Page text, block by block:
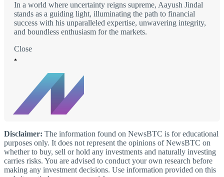
In a world where uncertainty reigns supreme, Aayush Jindal
stands as a guiding light, illuminating the path to financial
success with his unparalleled expertise, unwavering integrity,
and boundless enthusiasm for the markets.
Close
Disclaimer: The information found on NewsBTC is for educational
purposes only. It does not represent the opinions of NewsBTC on
whether to buy, sell or hold any investments and naturally investing
carries risks. You are advised to conduct your own research before
making any investment decisions. Use information provided on this